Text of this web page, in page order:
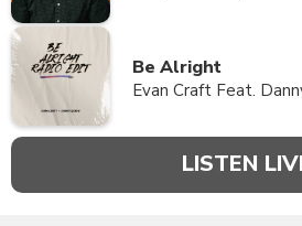
Be Alright
Evan Craft Feat.
LISTEN